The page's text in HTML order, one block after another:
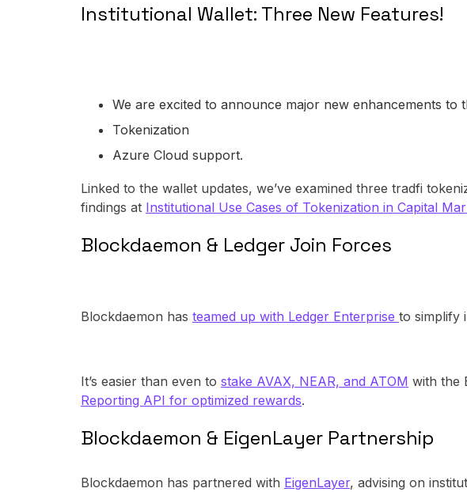
Institutional Wallet: Three New Features!
We are excited to announce major new enhancements to
Tokenization
Azure Cloud support.
Linked to the wallet updates, we’ve examined three tradfi
findings at Institutional Use Cases of Tokenization in Capital
Blockdaemon & Ledger Join Forces
Blockdaemon has teamed up with Ledger Enterprise to simplify
It’s easier than even to stake AVAX, NEAR, and ATOM with the
Reporting API for optimized rewards.
Blockdaemon & EigenLayer Partnership
Blockdaemon has partnered with EigenLayer, advising on